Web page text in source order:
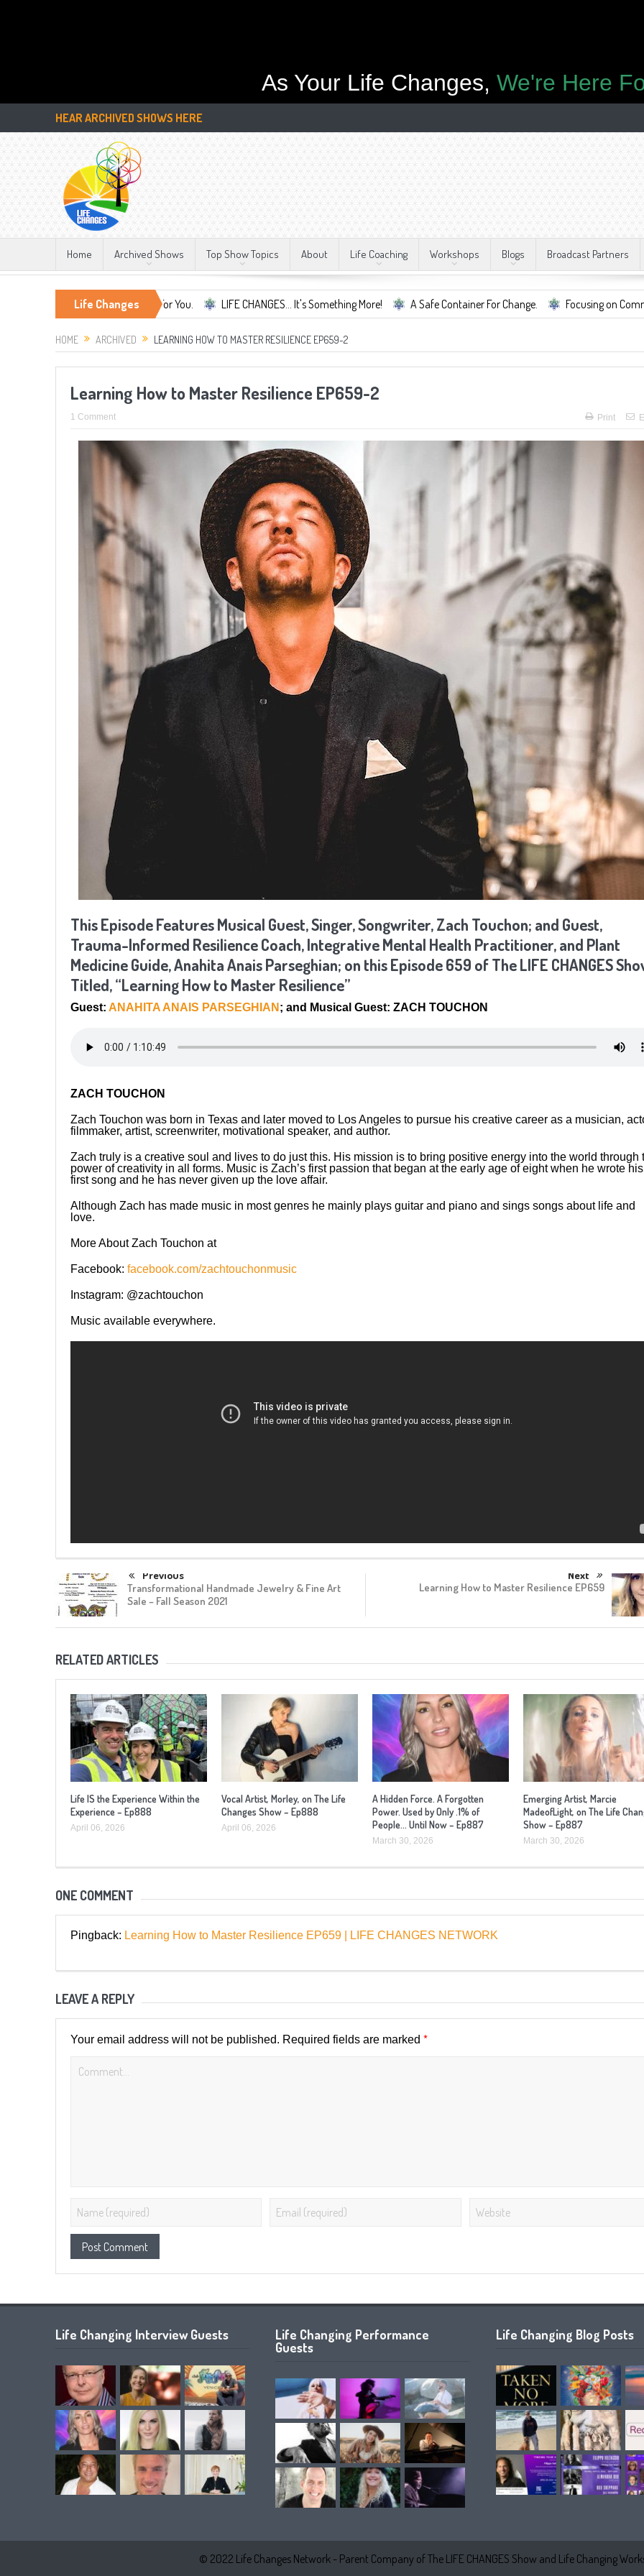
As Your Life Changes, We're Here
HEAR ARCHIVED SHOWS HERE
Home Archived Shows Top Show Topics About Life Coaching Workshops Blogs Broadcast Partners
Life Changes
Changes We're Here For You. LIFE CHANGES... It's Something More! A Safe Container For Change. Focusing on Community,
HOME ARCHIVED LEARNING HOW TO MASTER RESILIENCE EP659-2
Learning How to Master Resilience EP659-2
1 Comment Print
This Episode Features Musical Guest, Singer, Songwriter, Zach Touchon; and Guest,
Trauma-Informed Resilience Coach, Integrative Mental Health Practitioner, and Plant
Medicine Guide, Anahita Anais Parseghian; on this Episode 659 of The LIFE CHANGES
Titled, “Learning How to Master Resilience”
Guest: ANAHITA ANAIS PARSEGHIAN ; and Musical Guest: ZACH TOUCHON
ZACH TOUCHON
Zach Touchon was born in Texas and later moved to Los Angeles to pursue his creative career as a musician,
filmmaker, artist, screenwriter, motivational speaker, and author.
Zach truly is a creative soul and lives to do just this. His mission is to bring positive energy into the world through
power of creativity in all forms. Music is Zach’s first passion that began at the early age of eight when he wrote his
first song and he has never given up the love affair.
Although Zach has made music in most genres he mainly plays guitar and piano and sings songs about life and
love.
More About Zach Touchon at
Facebook: facebook.com/zachtouchonmusic
Instagram: @zachtouchon
Music available everywhere.
Previous
Transformational Handmade Jewelry & Fine Art
Sale – Fall Season 2021
Next
Learning How to Master Resilience EP659
RELATED ARTICLES
Life IS the Experience Within the
Experience – Ep888
April 06, 2026
Vocal Artist, Morley, on The Life
Changes Show – Ep888
April 06, 2026
A Hidden Force. A Forgotten
Power. Used by Only .1% of
People… Until Now – Ep887
March 30, 2026
Emerging Artist, Marcie
MadeofLight, on The Life
Show – Ep887
March 30, 2026
ONE COMMENT
Pingback: Learning How to Master Resilience EP659 | LIFE CHANGES NETWORK
LEAVE A REPLY
Your email address will not be published. Required fields are marked *
Life Changing Interview Guests
Life Changing Performance
Guests
Life Changing Blog Posts
© 2022 Life Changes Network - Parent Company of The LIFE CHANGES Show and Life Changing